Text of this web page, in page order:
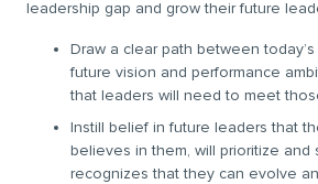
leadership gap and grow their future
Draw a clear path between
future vision and performance
that leaders will need to meet
Instill belief in future leaders that
believes in them, will prioritize and
recognizes that they can evolve